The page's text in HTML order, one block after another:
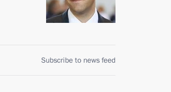
Subscribe to news feed